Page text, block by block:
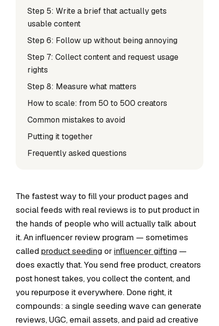
Step 5: Write a brief that actually gets
usable content
Step 6: Follow up without being annoying
Step 7: Collect content and request usage
rights
Step 8: Measure what matters
How to scale: from 50 to 500 creators
Common mistakes to avoid
Putting it together
Frequently asked questions
The fastest way to fill your product pages and
social feeds with real reviews is to put product in
the hands of people who will actually talk about
it. An influencer review program — sometimes
called product seeding or influencer gifting —
does exactly that. You send free product, creators
post honest takes, you collect the content, and
you repurpose it everywhere. Done right, it
compounds: a single seeding wave can generate
reviews, UGC, email assets, and paid ad creative